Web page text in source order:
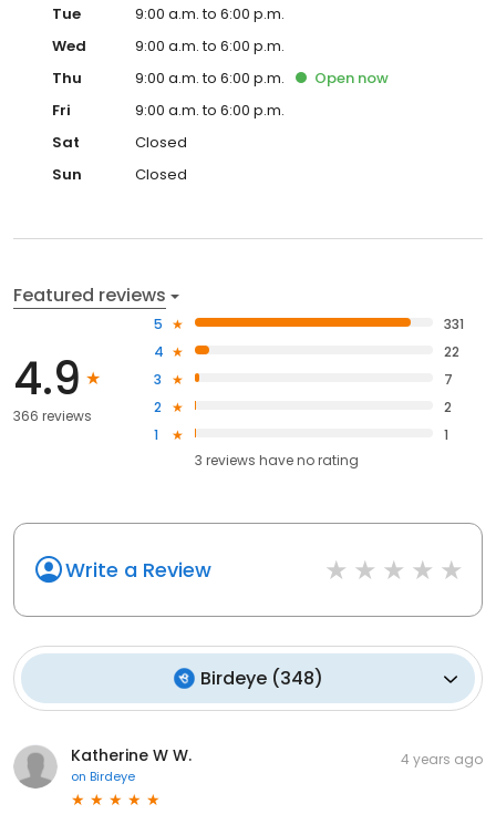
Tue
9:00 a.m. to 6:00 p.m.
Wed
9:00 a.m. to 6:00 p.m.
Thu
9:00 a.m. to 6:00 p.m. Open now
Fri
9:00 a.m. to 6:00 p.m.
Sat
Closed
Sun
Closed
Featured reviews
4.9
366 reviews
5
331
4
22
3
7
2
2
1
1
3 reviews haveno rating
Write a Review
Birdeye(348)
Katherine W W.
on Birdeye
4 years ago